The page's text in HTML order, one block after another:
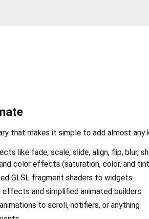
that makes it simple to add almost
like fade, scale, slide, align, flip, blur,
color effects (saturation, color, and
GLSL fragment shaders to widgets
effects and simplified animated builders
to scroll, notifiers, or anything